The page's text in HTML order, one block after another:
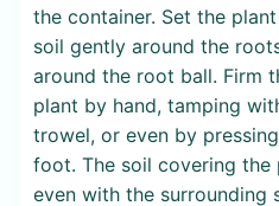
the container. Set the
soil gently around the
around the root ball. Firm
plant by hand, tamping
trowel, or even by
foot. The soil covering the
even with the surrounding